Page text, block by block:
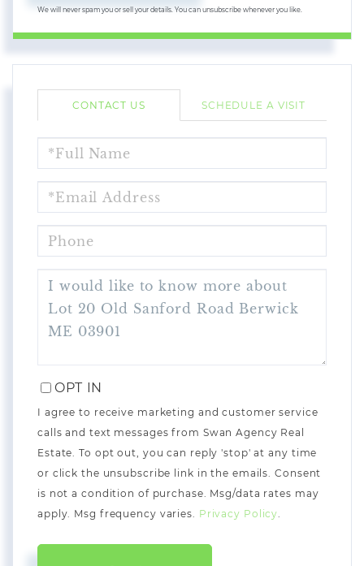
We will never spam you or sell your details. You can unsubscribe whenever you like.
CONTACT US SCHEDULE A VISIT
NAME
OR
COMMENTS?
OPT IN
I agree to receive marketing and customer service
calls and text messages from Swan Agency Real
Estate. To opt out, you can reply 'stop' at any time
or click the unsubscribe link in the emails. Consent
is not a condition of purchase. Msg/data rates may
apply. Msg frequency varies. Privacy Policy.